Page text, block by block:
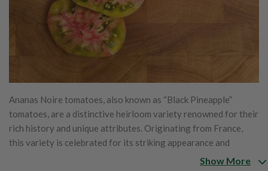
Ananas Noire tomatoes, also known as “Black Pineapple”
tomatoes, are a distinctive heirloom variety renowned for their
rich history and unique attributes. Originating from France,
this variety is celebrated for its striking appearance and
complex flavor profile. The name "Ananas Noire," whichShow More